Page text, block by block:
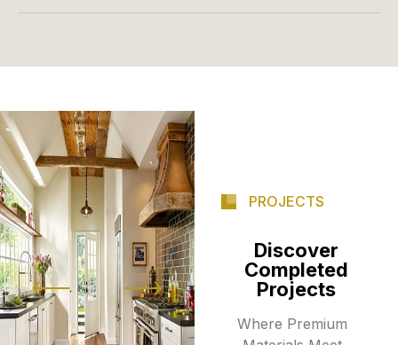
PROJECTS
Discover
Completed
Projects
Where Premium